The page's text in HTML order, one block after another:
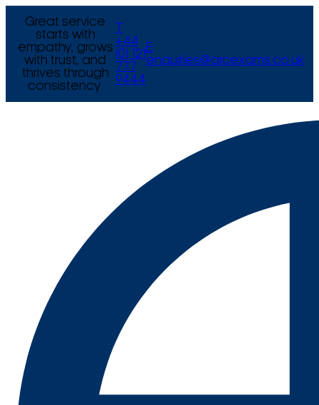
Great service
starts with
empathy, grows
with trust, and
thrives through
consistency.
+44
(0) 121
777
9444
E
enquiries@arcexams.co.uk